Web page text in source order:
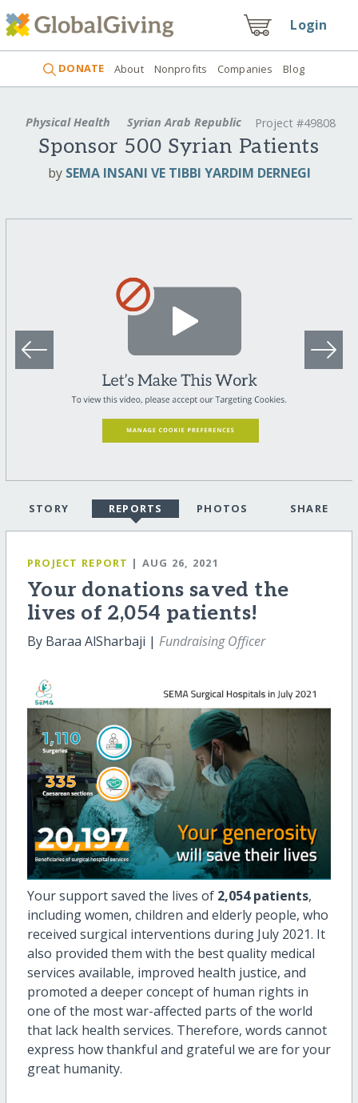
Login
DONATE About Nonprofits Companies Blog
Physical Health Syrian Arab Republic Project #49808
Sponsor 500 Syrian Patients
by SEMA INSANI VE TIBBI YARDIM DERNEGI
STORY REPORTS PHOTOS SHARE
PROJECT REPORT | AUG 26, 2021
Your donations saved the
lives of 2,054 patients!
By Baraa AlSharbaji | Fundraising Officer
Your support saved the lives of 2,054 patients,
including women, children and elderly people, who
received surgical interventions during July 2021. It
also provided them with the best quality medical
services available, improved health justice, and
promoted a deeper concept of human rights in
one of the most war-affected parts of the world
that lack health services. Therefore, words cannot
express how thankful and grateful we are for your
great humanity.